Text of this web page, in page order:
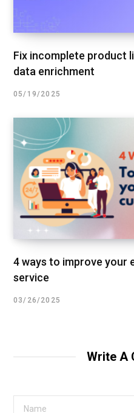
Fix incomplete product
data enrichment
05/19/2025
4 ways to improve your
service
03/26/2025
Write A